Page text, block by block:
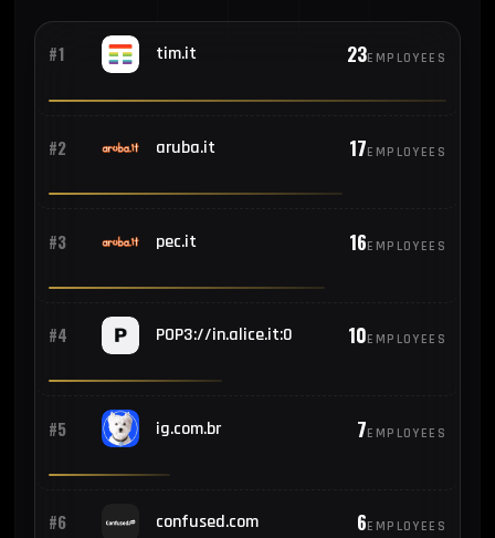
#1 tim.it 23EMPLOYEES
#2 aruba.it 17EMPLOYEES
#3 pec.it 16EMPLOYEES
#4 POP3://in.alice.it:0 10EMPLOYEES
#5 ig.com.br 7EMPLOYEES
#6 confused.com 6EMPLOYEES